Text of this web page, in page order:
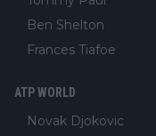
Ben Shelton
Frances Tiafoe
ATP WORLD
Novak Djokovic